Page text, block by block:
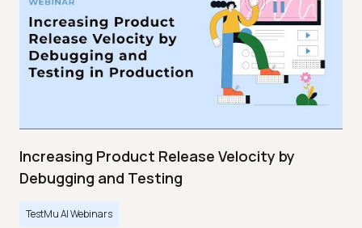
Increasing Product Release Velocity by
Debugging and Testing
TestMu AI Webinars